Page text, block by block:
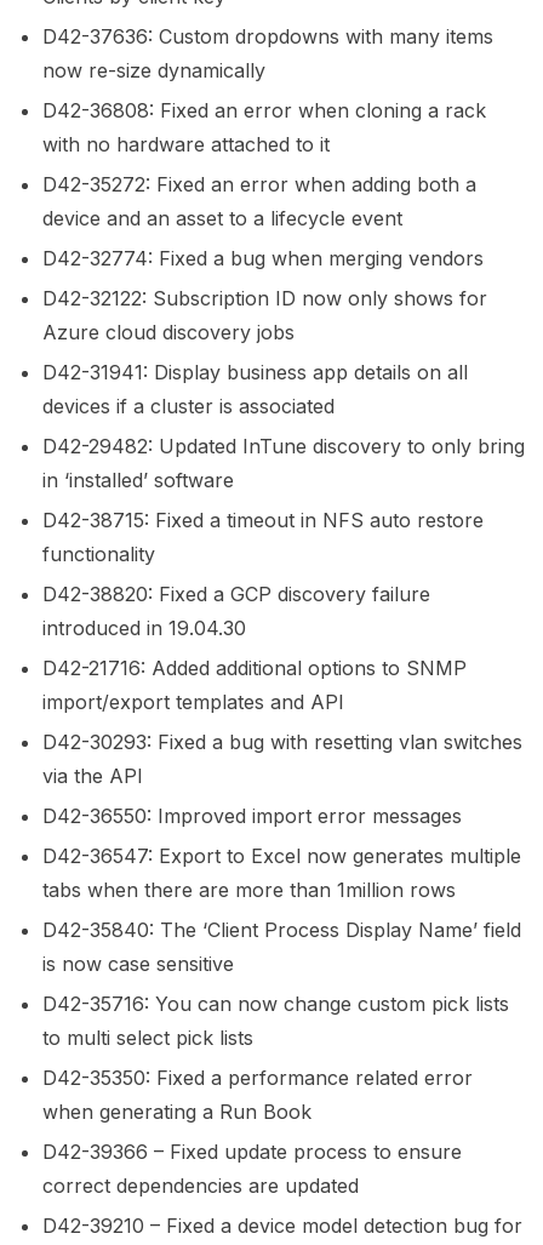
D42-37636: Custom dropdowns with many items
now re-size dynamically
D42-36808: Fixed an error when cloning a rack
with no hardware attached to it
D42-35272: Fixed an error when adding both a
device and an asset to a lifecycle event
D42-32774: Fixed a bug when merging vendors
D42-32122: Subscription ID now only shows for
Azure cloud discovery jobs
D42-31941: Display business app details on all
devices if a cluster is associated
D42-29482: Updated InTune discovery to only bring
in ‘installed’ software
D42-38715: Fixed a timeout in NFS auto restore
functionality
D42-38820: Fixed a GCP discovery failure
introduced in 19.04.30
D42-21716: Added additional options to SNMP
import/export templates and API
D42-30293: Fixed a bug with resetting vlan switches
via the API
D42-36550: Improved import error messages
D42-36547: Export to Excel now generates multiple
tabs when there are more than 1million rows
D42-35840: The ‘Client Process Display Name’ field
is now case sensitive
D42-35716: You can now change custom pick lists
to multi select pick lists
D42-35350: Fixed a performance related error
when generating a Run Book
D42-39366 – Fixed update process to ensure
correct dependencies are updated
D42-39210 – Fixed a device model detection bug for